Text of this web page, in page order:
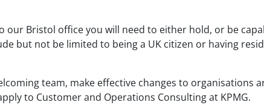
our Bristol office you will need to either hold, or be
but not be limited to being a UK citizen or having
team, make effective changes to organisations
to Customer and Operations Consulting at KPMG.